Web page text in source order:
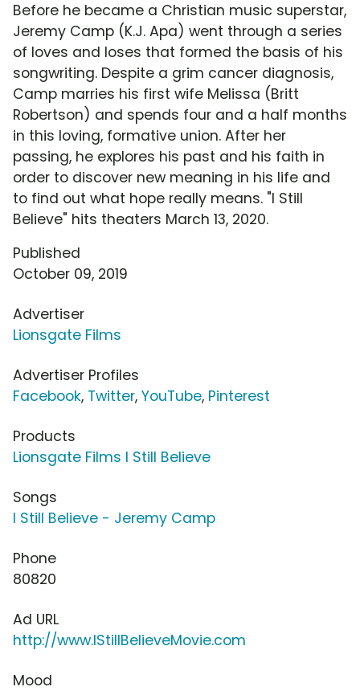
Before he became a Christian music superstar,
Jeremy Camp (K.J. Apa) went through a series
of loves and loses that formed the basis of his
songwriting. Despite a grim cancer diagnosis,
Camp marries his first wife Melissa (Britt
Robertson) and spends four and a half months
in this loving, formative union. After her
passing, he explores his past and his faith in
order to discover new meaning in his life and
to find out what hope really means. "I Still
Believe" hits theaters March 13, 2020.
Published
October 09, 2019
Advertiser
Lionsgate Films
Advertiser Profiles
Facebook, Twitter, YouTube, Pinterest
Products
Lionsgate Films I Still Believe
Songs
I Still Believe - Jeremy Camp
Phone
80820
Ad URL
http://www.IStillBelieveMovie.com
Mood